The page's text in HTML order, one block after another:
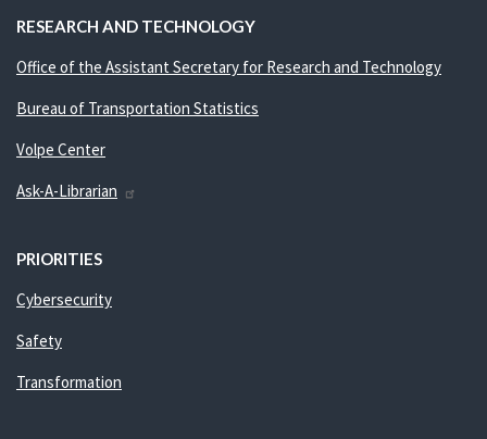
RESEARCH AND TECHNOLOGY
Office of the Assistant Secretary for Research and Technology
Bureau of Transportation Statistics
Volpe Center
Ask-A-Librarian
PRIORITIES
Cybersecurity
Safety
Transformation